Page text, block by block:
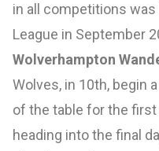
in all competitions
League in September
Wolverhampton
Wolves, in 10th, begin
of the table for the
heading into the final